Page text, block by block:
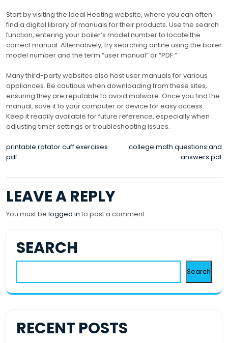
Start by visiting the Ideal Heating website, where you can often
find a digital library of manuals for their products. Use the search
function, entering your boiler’s model number to locate the
correct manual. Alternatively, try searching online using the boiler
model number and the term “user manual” or “PDF.”
Many third-party websites also host user manuals for various
appliances. Be cautious when downloading from these sites,
ensuring they are reputable to avoid malware. Once you find the
manual, save it to your computer or device for easy access.
Keep it readily available for future reference, especially when
adjusting timer settings or troubleshooting issues.
POST
NAVIGATION
printable rotator cuff exercises
pdf
college math questions and
answers pdf
LEAVE A REPLY
You must be logged in to post a comment.
SEARCH
Search
RECENT POSTS